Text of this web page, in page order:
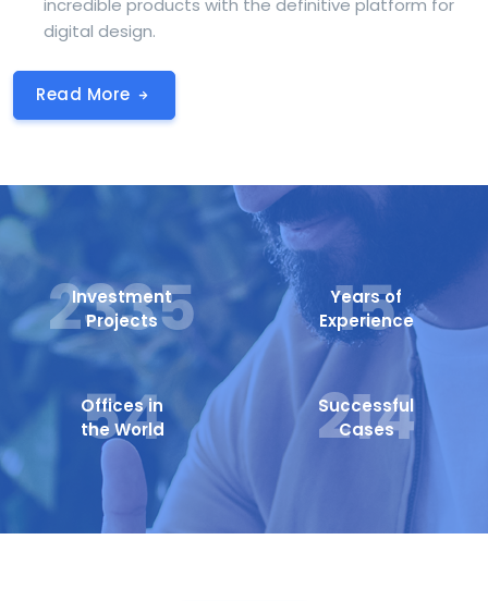
incredible products with the definitive platform for
digital design.
Read More
2605
Investment
Projects
15
Years of
Experience
54
Offices in
the World
214
Successful
Cases